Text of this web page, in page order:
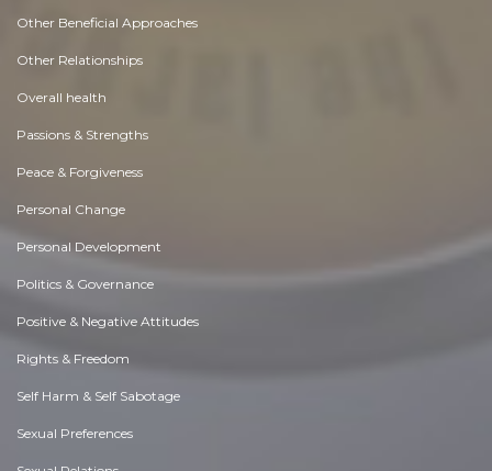
Other Beneficial Approaches
Other Relationships
Overall health
Passions & Strengths
Peace & Forgiveness
Personal Change
Personal Development
Politics & Governance
Positive & Negative Attitudes
Rights & Freedom
Self Harm & Self Sabotage
Sexual Preferences